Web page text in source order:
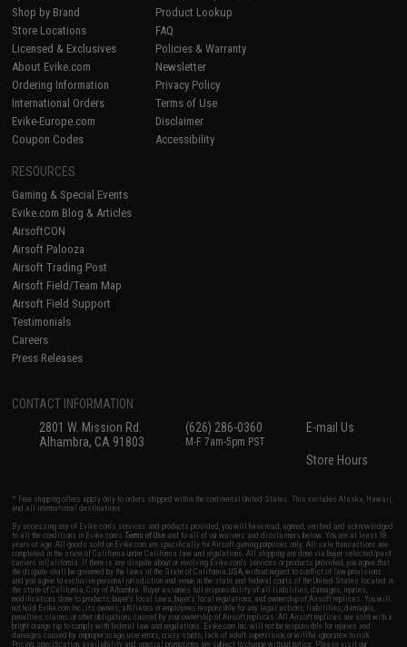
Shop by Brand
Store Locations
Licensed & Exclusives
About Evike.com
Ordering Information
International Orders
Evike-Europe.com
Coupon Codes
Product Lookup
FAQ
Policies & Warranty
Newsletter
Privacy Policy
Terms of Use
Disclaimer
Accessibility
RESOURCES
Gaming & Special Events
Evike.com Blog & Articles
AirsoftCON
Airsoft Palooza
Airsoft Trading Post
Airsoft Field/Team Map
Airsoft Field Support
Testimonials
Careers
Press Releases
CONTACT INFORMATION
2801 W. Mission Rd.
Alhambra, CA 91803
(626) 286-0360
M-F 7am-5pm PST
E-mail Us
Store Hours
* Free shipping offers apply only to orders shipped within the continental United States. This excludes Alaska, Hawaii,
and all international destinations.
By accessing any of Evike.com's services and products provided, you will have read, agreed, verified and acknowledged
to all the conditions in Evike.com'sTerms of Use and to all of our waivers and disclaimers below: You are at least 18
years of age. All goods sold on Evike.com are specifically for Airsoft gaming purposes only. All sale transactions are
completed in the state of California under California law and regulations. All shipping are done via buyer selected/paid
carriers in California. If there is any dispute about or involving Evike.com's services or products provided, you agree that
the dispute shall be governed by the laws of the State of California, USA, without regard to conflict of law provisions
and you agree to exclusive personal jurisdiction and venue in the state and federal courts of the United States located in
the state of California, City of Alhambra. Buyer assumes full responsibility of all liabilities, damages, injuries,
modifications done to products, buyer's local laws, buyer's local regulations, and ownership of Airsoft replicas. You will
not hold Evike.com Inc., its owners, affiliates or employees responsible for any legal actions, liabilities, damages,
penalties, claims, or other obligations caused by your ownership of Airsoft replicas. All Airsoft replicas are sold with a
bright orange tip to comply with federal law and regulations. Evike.com Inc. will not be responsible for injuries and
damages caused by improper usage, user errors, crazy stunts, lack of adult supervision, or willful ignorance to risk.
Pricing, specification, availability and special promotions are subject to change without notice. Please visit our